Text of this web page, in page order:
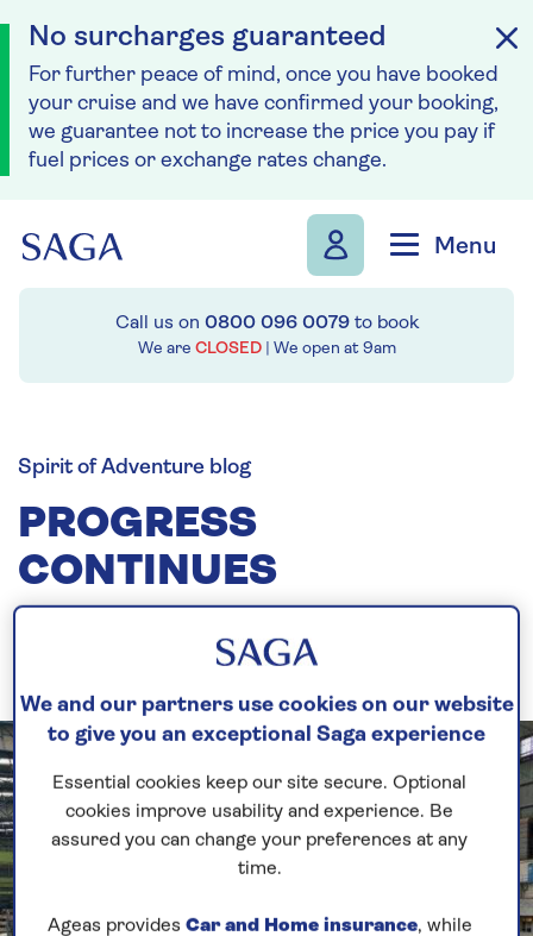
No surcharges guaranteed
For further peace of mind, once you have booked
your cruise and we have confirmed your booking,
we guarantee not to increase the price you pay if
fuel prices or exchange rates change.
Menu
Call us on 0800 096 0079to book
We are CLOSED | We open at 9am
Spirit of Adventure blog
PROGRESS
CONTINUES
We and our partners use cookies on our website
to give you an exceptional Saga experience
Essential cookies keep our site secure. Optional
cookies improve usability and experience. Be
assured you can change your preferences at any
time.
Ageas provides Car and Home insurance, while